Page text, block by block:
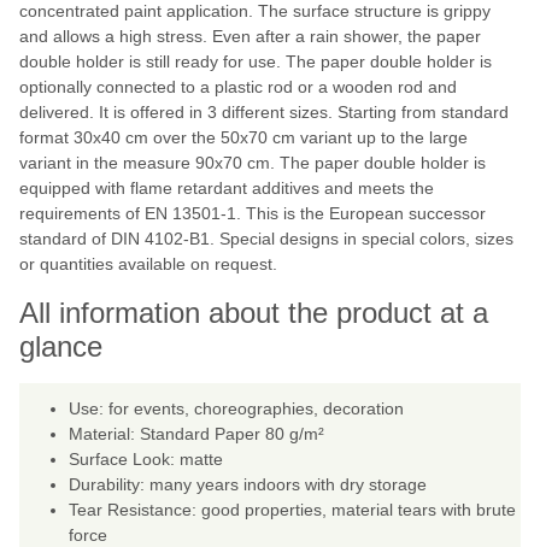
concentrated paint application. The surface structure is grippy
and allows a high stress. Even after a rain shower, the paper
double holder is still ready for use. The paper double holder is
optionally connected to a plastic rod or a wooden rod and
delivered. It is offered in 3 different sizes. Starting from standard
format 30x40 cm over the 50x70 cm variant up to the large
variant in the measure 90x70 cm. The paper double holder is
equipped with flame retardant additives and meets the
requirements of EN 13501-1. This is the European successor
standard of DIN 4102-B1. Special designs in special colors, sizes
or quantities available on request.
All information about the product at a
glance
Use: for events, choreographies, decoration
Material: Standard Paper 80 g/m²
Surface Look: matte
Durability: many years indoors with dry storage
Tear Resistance: good properties, material tears with brute
force